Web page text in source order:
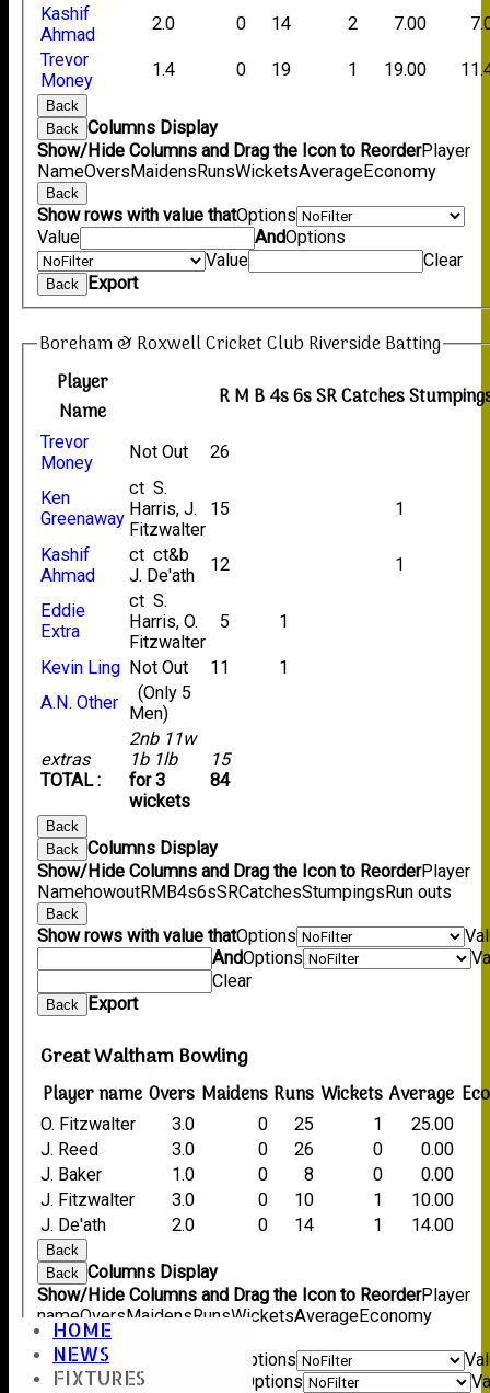
HOME
NEWS
FIXTURES
Kashif
Ahmad
2.0 0 14 2 7.00
Trevor
Money
1.4 0 19 1 19.00
Back
Back
Columns Display
Show/Hide Columns and Drag the Icon to ReorderPlayer
NameOversMaidensRunsWicketsAverageEconomy
Back
Show rows with value thatOptions
Value
AndOptions
Value
Clear
Back Export
Boreham & Roxwell Cricket Club Riverside Batting
Player
Name
RM B4s6sSRCatches
extras
TOTAL :
2nb 11w
1b 1lb
for 3
wickets
15
84
Trevor
Money
Not Out 26
Ken
Greenaway
ct S.
Harris, J.
Fitzwalter
15 1
Kashif
Ahmad
ct ct&b
J. De'ath
12 1
Eddie
Extra
ct S.
Harris, O.
Fitzwalter
5 1
Kevin Ling Not Out 11
1
A.N. Other
(Only 5
Men)
Back
Back Columns Display
Show/Hide Columns and Drag the Icon to ReorderPlayer
NamehowoutRM B4s6sSRCatchesStumpings Run outs
Back
Show rows with value thatOptions
AndOptions
Clear
Back Export
Great Waltham Bowling
Player name Overs Maidens Runs Wickets Average
O. Fitzwalter 3.0 0 25 1
25.00
J. Reed
3.0 0 26 0
0.00
J. Baker
1.0 0 8 0
0.00
J. Fitzwalter
3.0 0 10 1
10.00
J. De'ath
2.0 0 14 1 14.00
Back
Back Columns Display
Show/Hide Columns and Drag the Icon to ReorderPlayer
nameOversMaidensRunsWicketsAverageEconomy
Back
Show rows with value that Options
Options